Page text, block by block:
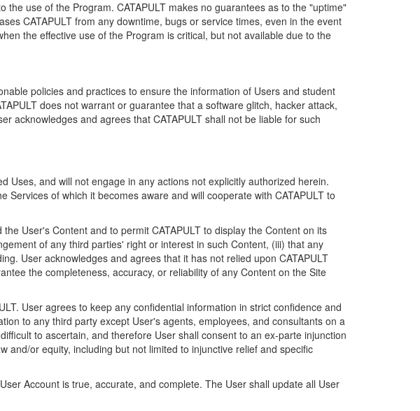
use of the Program. CATAPULT makes no guarantees as to the "uptime"
CATAPULT from any downtime, bugs or service times, even in the event
the effective use of the Program is critical, but not available due to the
policies and practices to ensure the information of Users and student
does not warrant or guarantee that a software glitch, hacker attack,
acknowledges and agrees that CATAPULT shall not be liable for such
Uses, and will not engage in any actions not explicitly authorized herein.
Services of which it becomes aware and will cooperate with CATAPULT to
User's Content and to permit CATAPULT to display the Content on its
of any third parties' right or interest in such Content, (iii) that any
User acknowledges and agrees that it has not relied upon CATAPULT
the completeness, accuracy, or reliability of any Content on the Site
User agrees to keep any confidential information in strict confidence and
to any third party except User's agents, employees, and consultants on a
to ascertain, and therefore User shall consent to an ex-parte injunction
and/or equity, including but not limited to injunctive relief and specific
Account is true, accurate, and complete. The User shall update all User